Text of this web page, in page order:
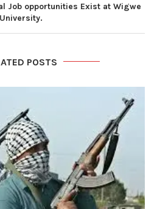
Job opportunities Exist at Wigwe
University.
POSTS